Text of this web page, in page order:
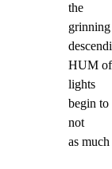
the
HUM of
lights
begin
not
as